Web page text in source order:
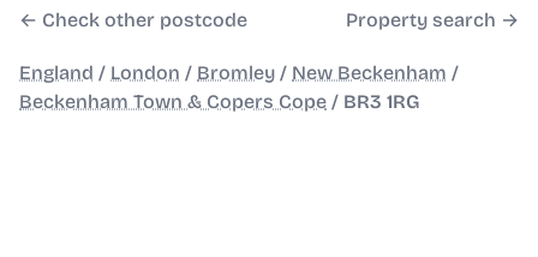
← Check other postcode Property search →
England / London / Bromley / New Beckenham /
Beckenham Town & Copers Cope / BR3 1RG